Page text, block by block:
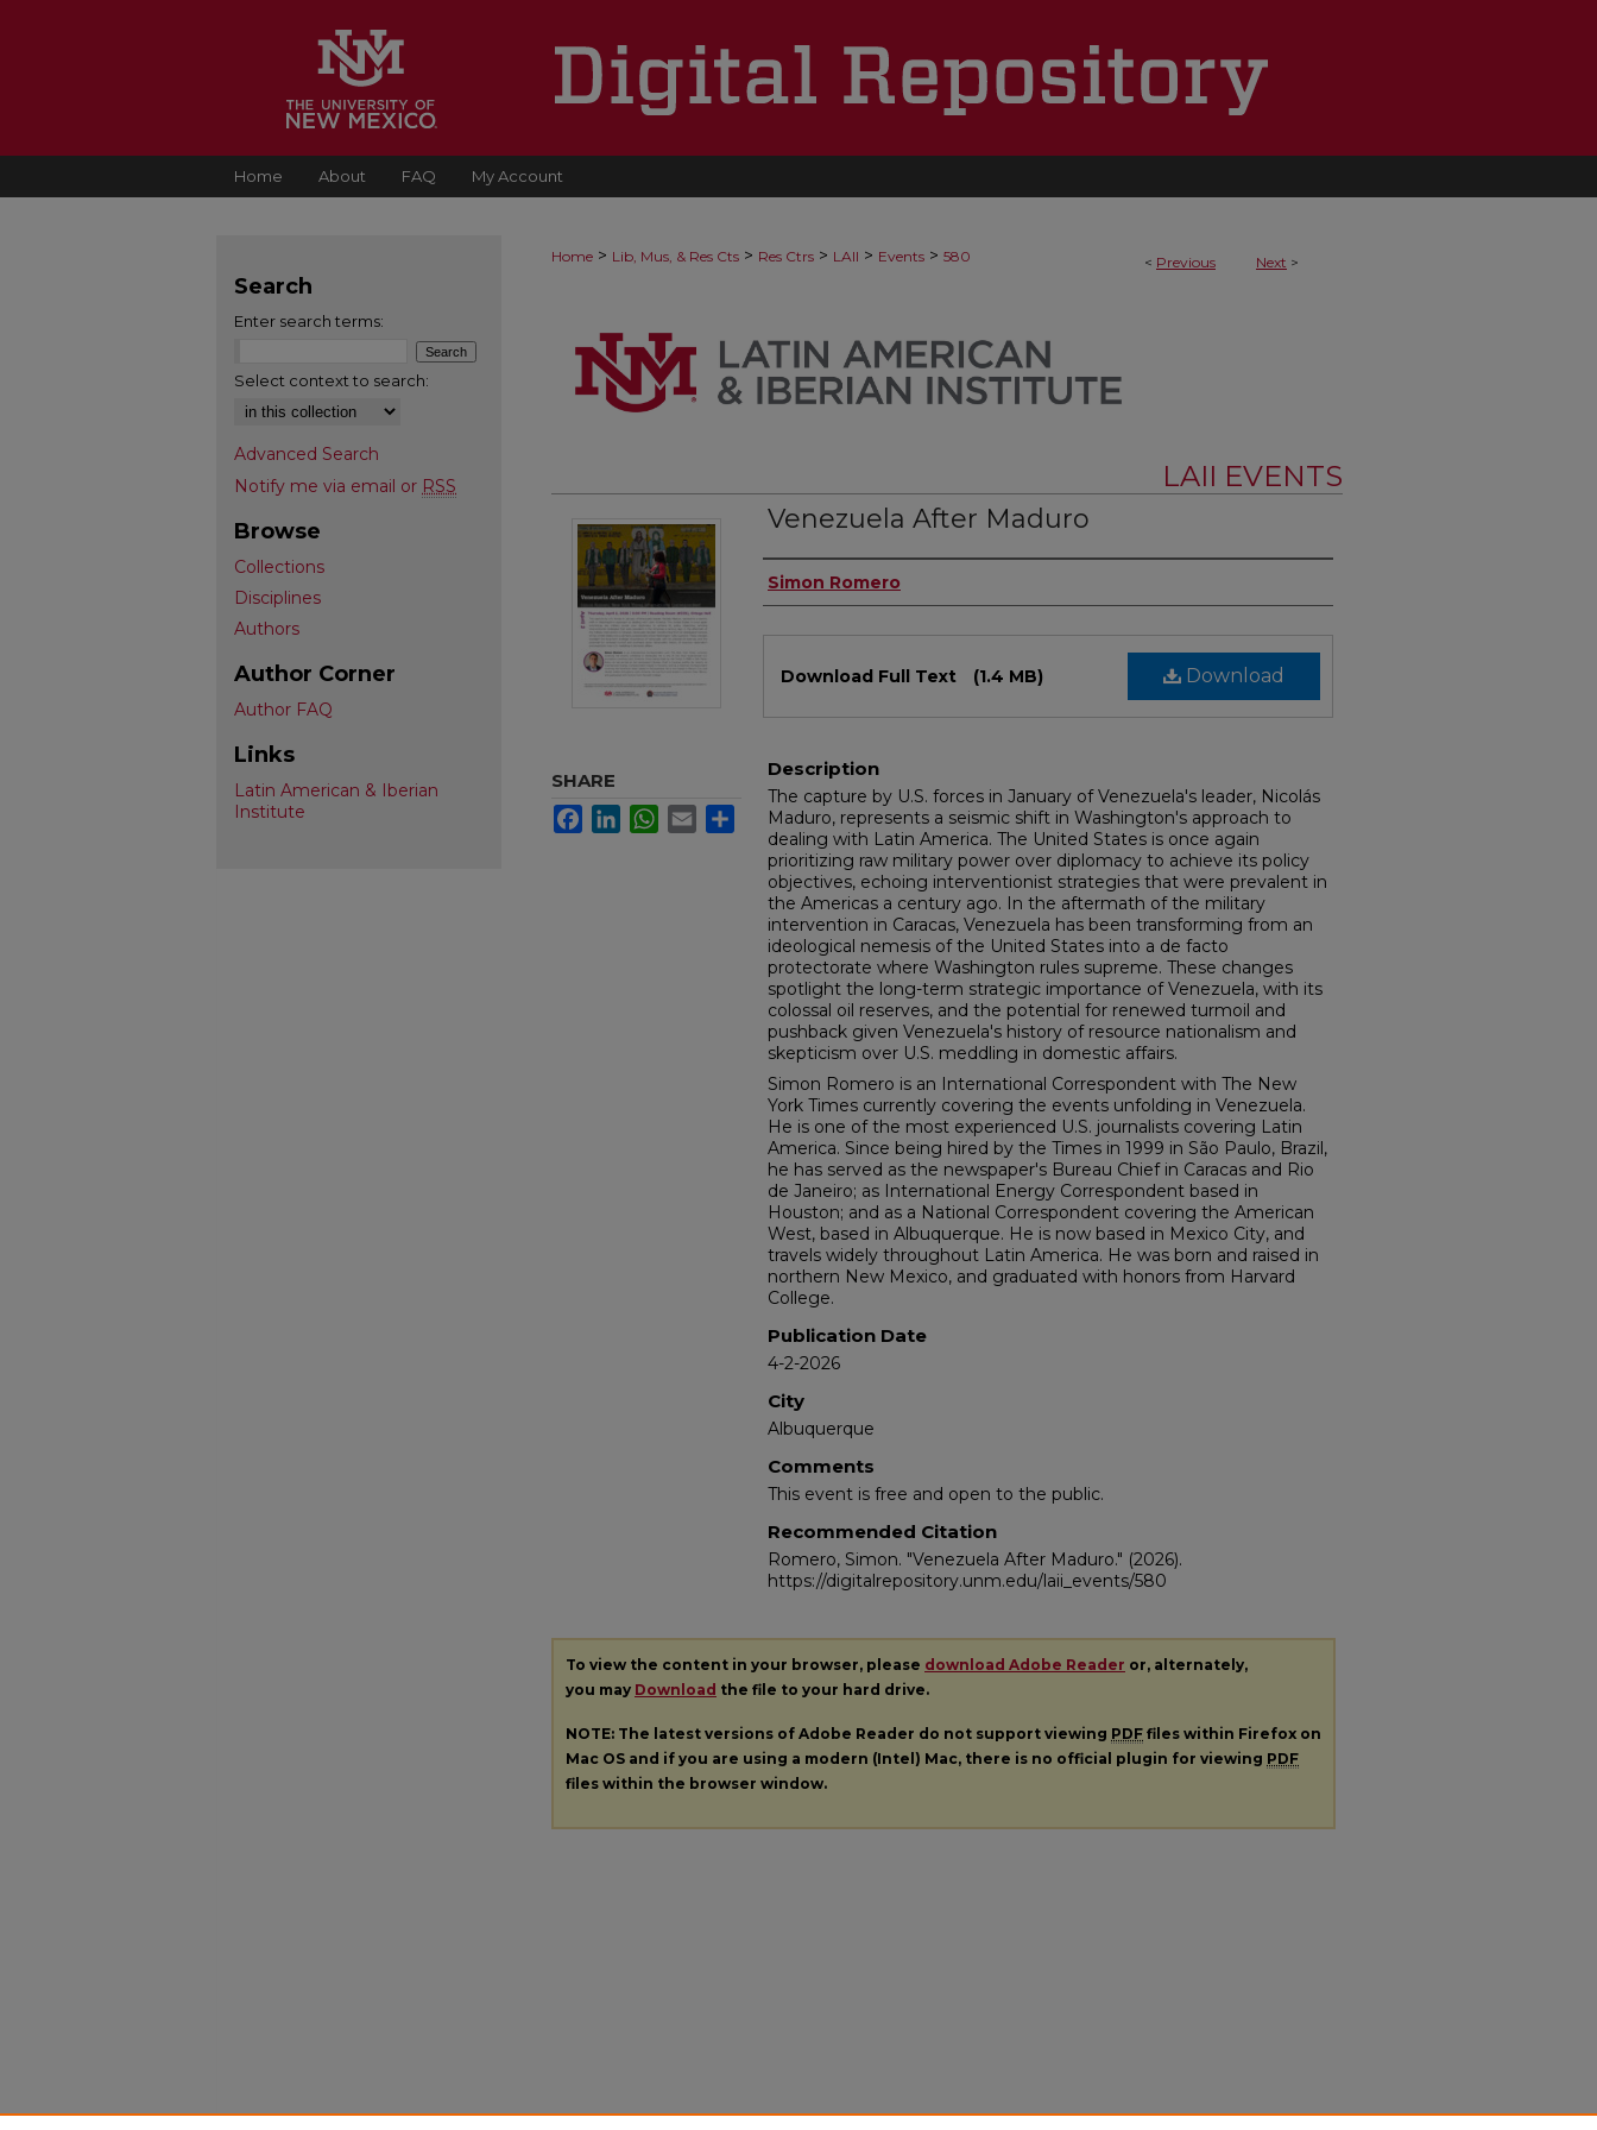
Home About FAQ My Account
< Previous Next >
Home > Lib, Mus, & Res Cts > Res Ctrs > LAII > Events > 580
LAII EVENTS
Venezuela After Maduro
Authors
Simon Romero
Download
Download Full Text (1.4 MB)
Description
The capture by U.S. forces in January of Venezuela's leader, Nicolás
Maduro, represents a seismic shift in Washington's approach to
dealing with Latin America. The United States is once again
prioritizing raw military power over diplomacy to achieve its policy
objectives, echoing interventionist strategies that were prevalent in
the Americas a century ago. In the aftermath of the military
intervention in Caracas, Venezuela has been transforming from an
ideological nemesis of the United States into a de facto
protectorate where Washington rules supreme. These changes
spotlight the long-term strategic importance of Venezuela, with its
colossal oil reserves, and the potential for renewed turmoil and
pushback given Venezuela's history of resource nationalism and
skepticism over U.S. meddling in domestic affairs.
Simon Romero is an International Correspondent with The New
York Times currently covering the events unfolding in Venezuela.
He is one of the most experienced U.S. journalists covering Latin
America. Since being hired by the Times in 1999 in São Paulo, Brazil,
he has served as the newspaper's Bureau Chief in Caracas and Rio
de Janeiro; as International Energy Correspondent based in
Houston; and as a National Correspondent covering the American
West, based in Albuquerque. He is now based in Mexico City, and
travels widely throughout Latin America. He was born and raised in
northern New Mexico, and graduated with honors from Harvard
College.
Publication Date
4-2-2026
City
Albuquerque
Comments
This event is free and open to the public.
Recommended Citation
Romero, Simon. "Venezuela After Maduro." (2026).
https://digitalrepository.unm.edu/laii_events/580
SHARE
FacebookLinkedInWhatsApp
Email Share
To view the content in your browser, please download Adobe Reader or, alternately,
you may Download the file to your hard drive.
NOTE: The latest versions of Adobe Reader do not support viewing PDF files within Firefox on
Mac OS and if you are using a modern (Intel) Mac, there is no official plugin for viewing PDF
files within the browser window.
Search
Enter search terms:
Select context to search:
Advanced Search
Notify me via email or RSS
Browse
Collections
Disciplines
Authors
Author Corner
Author FAQ
Links
Latin American & Iberian
Institute